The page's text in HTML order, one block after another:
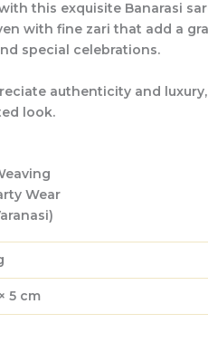
this exquisite Banarasi
with fine zari that add a
special celebrations.
authenticity and
look.
Wear
5 cm